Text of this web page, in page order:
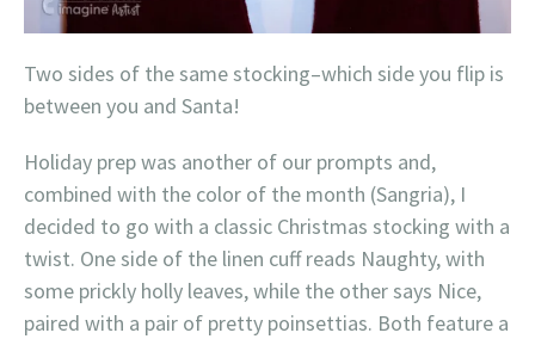
Two sides of the same stocking–which side you flip is
between you and Santa!
Holiday prep was another of our prompts and,
combined with the color of the month (Sangria), I
decided to go with a classic Christmas stocking with a
twist. One side of the linen cuff reads Naughty, with
some prickly holly leaves, while the other says Nice,
paired with a pair of pretty poinsettias. Both feature a